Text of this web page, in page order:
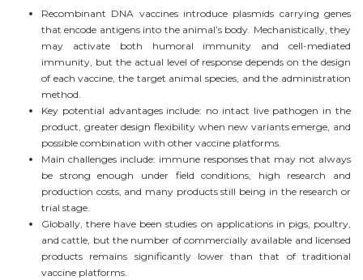
Recombinant DNA vaccines introduce plasmids carrying genes
that encode antigens into the animal’s body. Mechanistically, they
may activate both humoral immunity and cell-mediated
immunity, but the actual level of response depends on the design
of each vaccine, the target animal species, and the administration
method.
Key potential advantages include: no intact live pathogen in the
product, greater design flexibility when new variants emerge, and
possible combination with other vaccine platforms.
Main challenges include: immune responses that may not always
be strong enough under field conditions, high research and
production costs, and many products still being in the research or
trial stage.
Globally, there have been studies on applications in pigs, poultry,
and cattle, but the number of commercially available and licensed
products remains significantly lower than that of traditional
vaccine platforms.